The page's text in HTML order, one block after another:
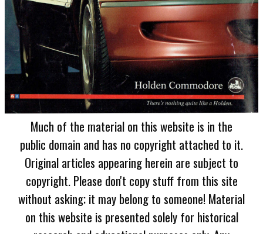
Much of the material on this website is in the
public domain and has no copyright attached to it.
Original articles appearing herein are subject to
copyright. Please don't copy stuff from this site
without asking; it may belong to someone! Material
on this website is presented solely for historical